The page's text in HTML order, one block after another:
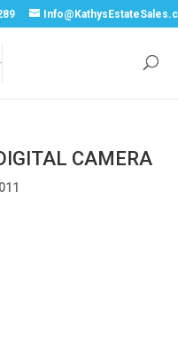
CAMERA